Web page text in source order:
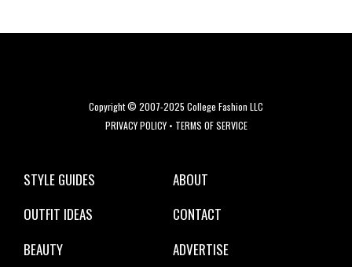
Copyright © 2007-2025 College Fashion LLC
PRIVACY POLICY• TERMS OF SERVICE
STYLE GUIDES
OUTFIT IDEAS
BEAUTY
ABOUT
CONTACT
ADVERTISE